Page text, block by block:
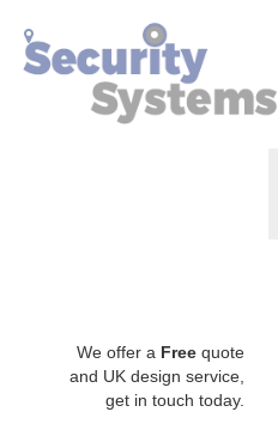
We offer a Free quote
and UK design service,
get in touch today.